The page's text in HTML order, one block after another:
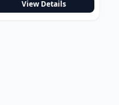
View Details